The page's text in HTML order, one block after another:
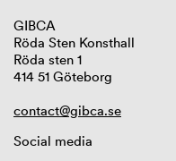
GIBCA
Röda Sten Konsthall
Röda sten 1
414 51 Göteborg
contact@gibca.se
Social media